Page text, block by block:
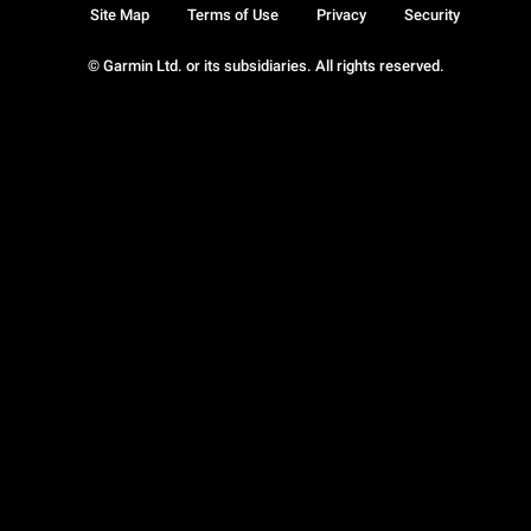
© Garmin Ltd. or its subsidiaries. All rights reserved.
Site Map Terms of Use Privacy Security